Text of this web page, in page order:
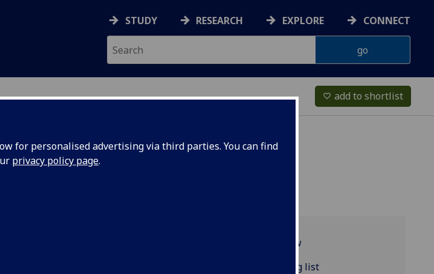
for personalised advertising via third parties. You can find
privacy policy page.
STUDY RESEARCH EXPLORE CONNECT
favorite_border add to shortlist
Programme overview
CLASSIC4049 reading list